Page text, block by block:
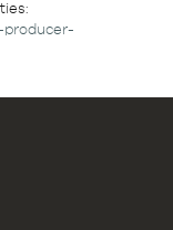
producer-